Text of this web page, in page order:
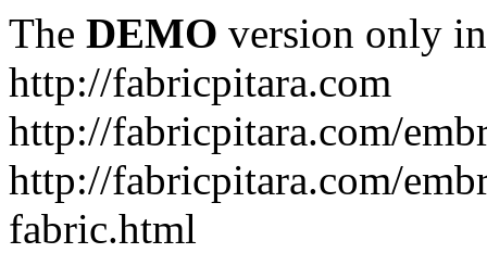
The DEMO version only
http://fabricpitara.com
http://fabricpitara.com/
http://fabricpitara.com/
fabric.html